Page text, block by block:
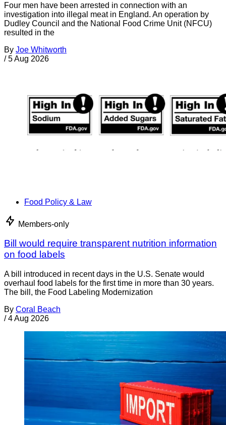
Four men have been arrested in connection with an
investigation into illegal meat in England. An operation by
Dudley Council and the National Food Crime Unit (NFCU)
resulted in the
By Joe Whitworth
/ 5 Aug 2026
Food Policy & Law
Members-only
Bill would require transparent nutrition information
on food labels
A bill introduced in recent days in the U.S. Senate would
overhaul food labels for the first time in more than 30 years.
The bill, the Food Labeling Modernization
By Coral Beach
/ 4 Aug 2026